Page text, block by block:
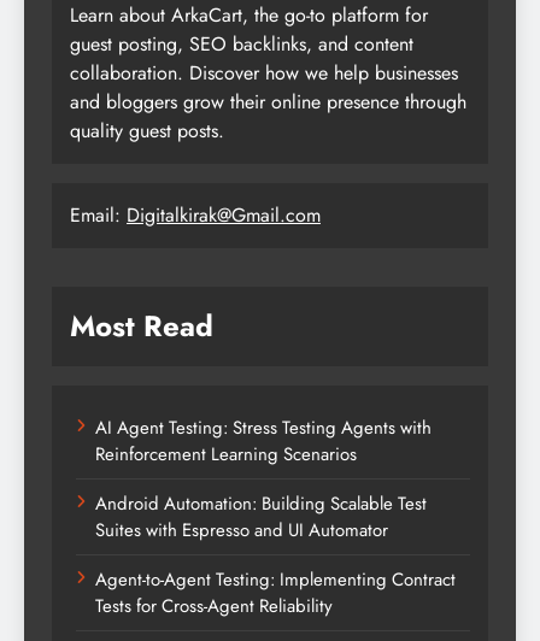
Learn about ArkaCart, the go-to platform for
guest posting, SEO backlinks, and content
collaboration. Discover how we help businesses
and bloggers grow their online presence through
quality guest posts.
Email: Digitalkirak@Gmail.com
Most Read
AI Agent Testing: Stress Testing Agents with
Reinforcement Learning Scenarios
Android Automation: Building Scalable Test
Suites with Espresso and UI Automator
Agent-to-Agent Testing: Implementing Contract
Tests for Cross-Agent Reliability